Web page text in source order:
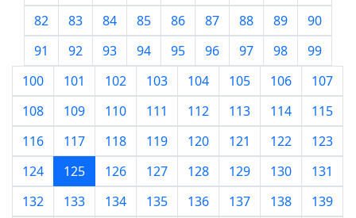
82
83 84 85 86 87 88 89
90
91
92 93 94 95 96 97 98
99
100
101 102 103 104 105 106
107
108
109 110 111 112 113 114
115
116
117 118 119 120 121 122
123
124
125 126 127 128 129 130
131
132
133 134 135 136 137 138
139